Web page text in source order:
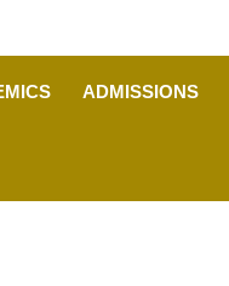
ADMISSIONS